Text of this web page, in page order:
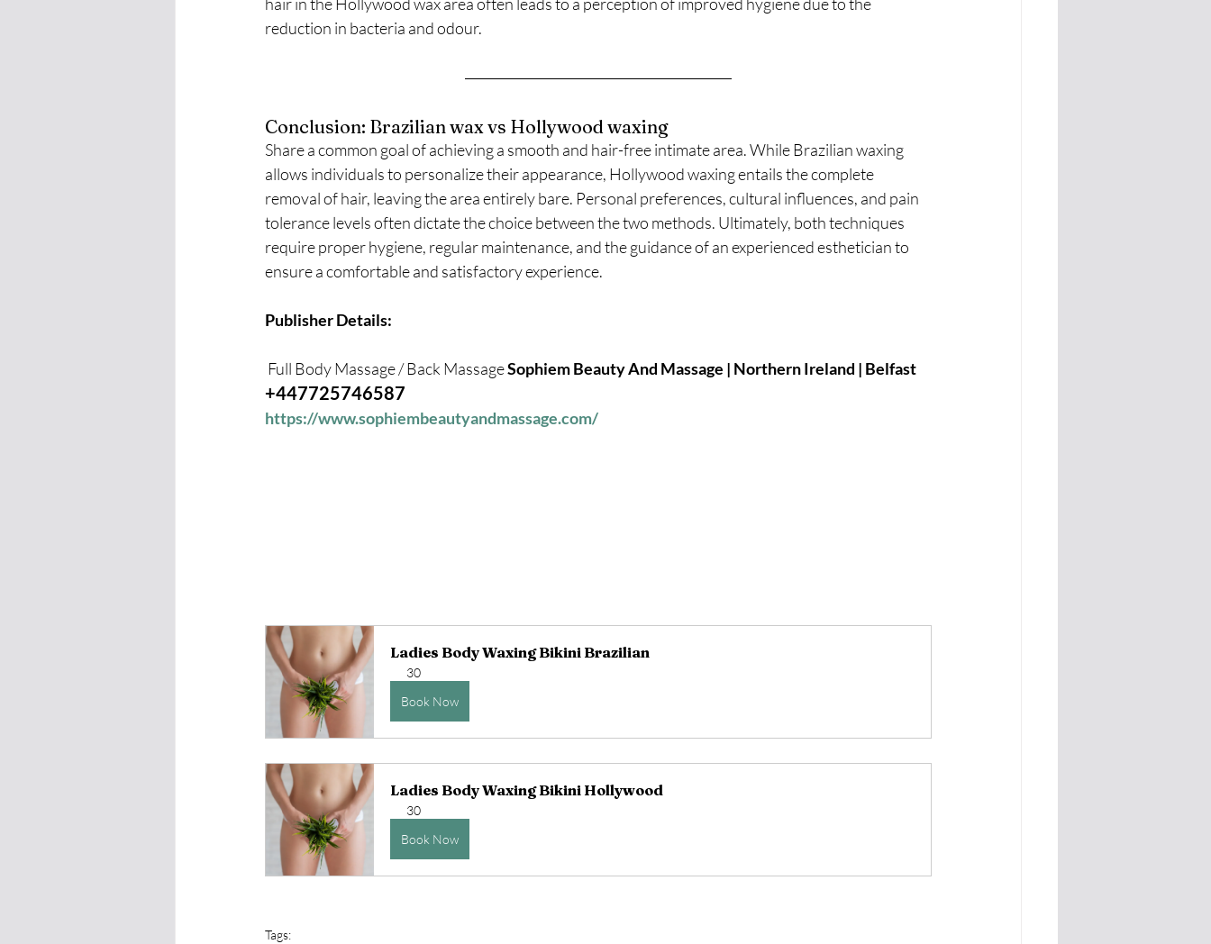
reduction in bacteria and odour.
Conclusion: Brazilian wax vs Hollywood waxing
Share a common goal of achieving a smooth and hair-free intimate area. While Brazilian waxing
allows individuals to personalize their appearance, Hollywood waxing entails the complete
removal of hair, leaving the area entirely bare. Personal preferences, cultural influences, and pain
tolerance levels often dictate the choice between the two methods. Ultimately, both techniques
require proper hygiene, regular maintenance, and the guidance of an experienced esthetician to
ensure a comfortable and satisfactory experience.
Publisher Details:
Full Body Massage / Back Massage Sophiem Beauty And Massage | Northern Ireland | Belfast
+447725746587
https://www.sophiembeautyandmassage.com/
Ladies Body Waxing Bikini Brazilian
30
Book Now
Ladies Body Waxing Bikini Hollywood
30
Book Now
Tags: